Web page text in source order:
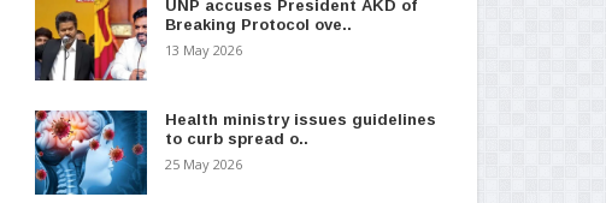
UNP accuses President AKD of
Breaking Protocol ove..
13 May 2026
Health ministry issues guidelines
to curb spread o..
25 May 2026